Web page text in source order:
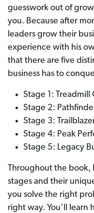
guesswork out of
you. Because after
leaders grow their
experience with his
that there are five
business has to
Stage 1: Treadmill
Stage 2:
Stage 3:
Stage 4: Peak
Stage 5: Legacy
Throughout the book,
stages and their
you solve the right
right way. You’ll